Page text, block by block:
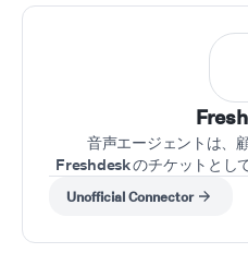
音声エージェントは、
Freshdesk のチケットとし
取得し、通話中にケ
Unofficial Connector